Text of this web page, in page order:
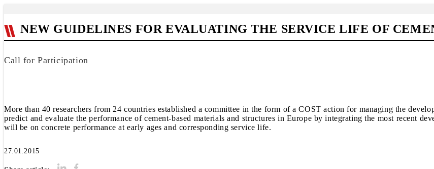
NEW GUIDELINES FOR EVALUATING THE SERVICE LIFE OF
Call for Participation
More than 40 researchers from 24 countries established a committee in the form of a COST action for managing the
predict and evaluate the performance of cement-based materials and structures in Europe by integrating the most recent
27.01.2015